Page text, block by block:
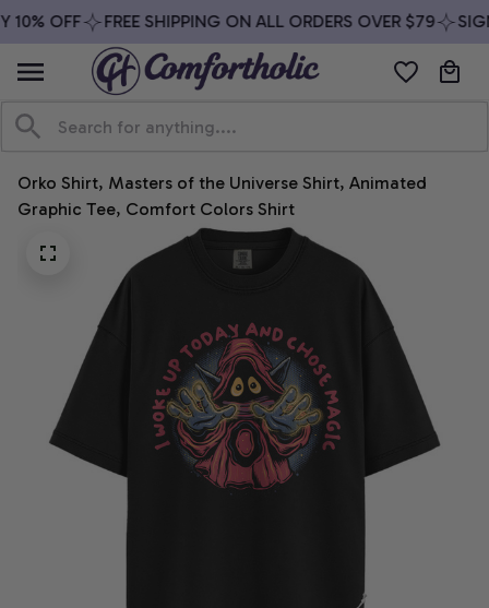
OFF FREE SHIPPING ON ALL ORDERS OVER $79
Orko Shirt, Masters of the Universe Shirt, Animated
Graphic Tee, Comfort Colors Shirt